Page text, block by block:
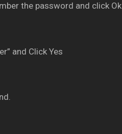
the password and click Ok
and Click Yes